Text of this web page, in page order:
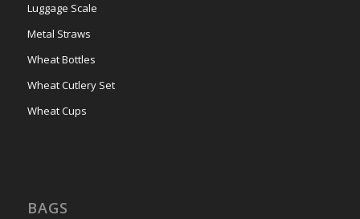
Luggage Scale
Metal Straws
Wheat Bottles
Wheat Cutlery Set
Wheat Cups
BAGS